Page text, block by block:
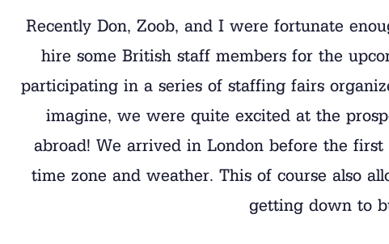
Recently Don, Zoob, and I were fortunate
hire some British staff members for the
participating in a series of staffing fairs
imagine, we were quite excited at the
abroad! We arrived in London before the
time zone and weather. This of course also
getting down to